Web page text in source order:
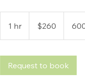
1 hr
h
dollars$260
Request to book